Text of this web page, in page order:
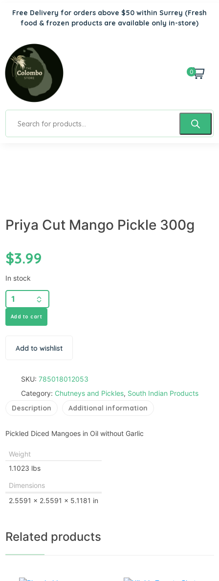
Free Delivery for orders above $50 within Surrey (Fresh
food & frozen products are available only in-store)
0
Priya Cut Mango Pickle 300g
$3.99
In stock
Add to cart
Add to wishlist
SKU: 785018012053
Category: Chutneys and Pickles, South Indian Products
Description Additional information
Pickled Diced Mangoes in Oil without Garlic
Weight
1.1023 lbs
Dimensions
2.5591 × 2.5591 × 5.1181 in
Related products